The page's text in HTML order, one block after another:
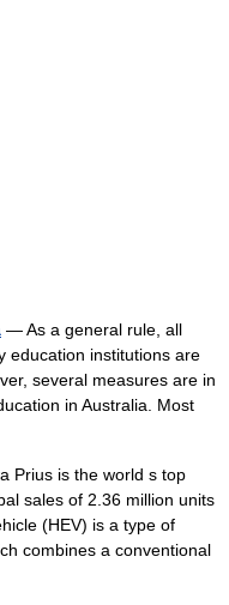
— As a general rule, all
education institutions are
several measures are in
in Australia. Most
Prius is the world s top
sales of 2.36 million units
(HEV) is a type of
combines a conventional